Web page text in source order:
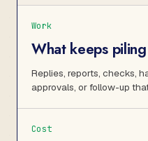
Work
What keeps
Replies, reports, checks,
approvals, or follow-up
Cost